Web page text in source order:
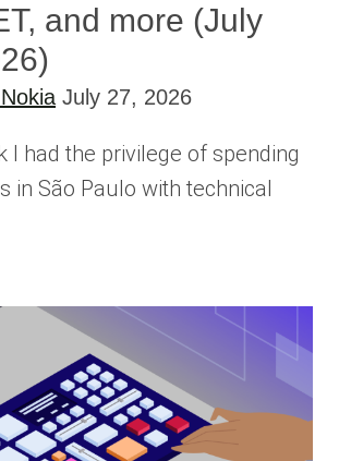
and more (July
July 27, 2026
I had the privilege of spending
in São Paulo with technical